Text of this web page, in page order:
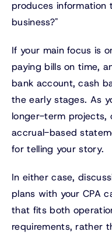
produces information
business?"
If your main focus is
paying bills on time,
bank account, cash
the early stages. As
longer-term projects,
accrual-based
for telling your story.
In either case,
plans with your CPA
that fits both
requirements, rather